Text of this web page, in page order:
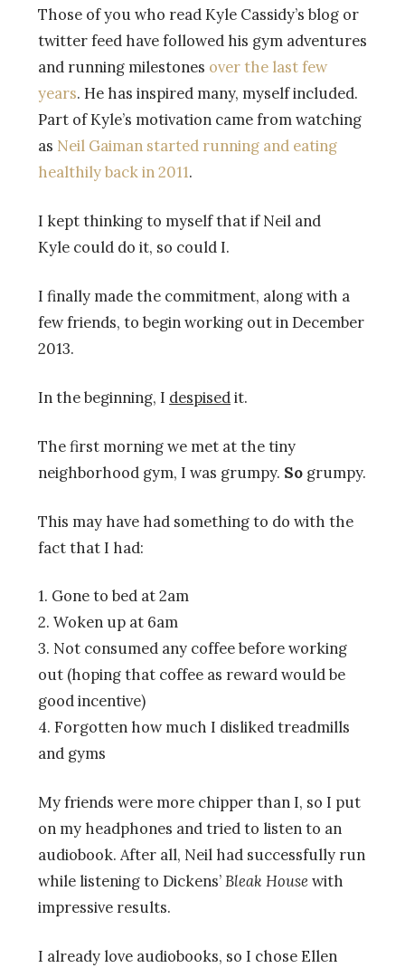
Those of you who read Kyle Cassidy’s blog or
twitter feed have followed his gym adventures
and running milestones over the last few
years. He has inspired many, myself included.
Part of Kyle’s motivation came from watching
as Neil Gaiman started running and eating
healthily back in 2011.
I kept thinking to myself that if Neil and
Kyle could do it, so could I.
I finally made the commitment, along with a
few friends, to begin working out in December
2013.
In the beginning, I despisedit.
The first morning we met at the tiny
neighborhood gym, I was grumpy. So grumpy.
This may have had something to do with the
fact that I had:
1. Gone to bed at 2am
2. Woken up at 6am
3. Not consumed any coffee before working
out (hoping that coffee as reward would be
good incentive)
4. Forgotten how much I disliked treadmills
and gyms
My friends were more chipper than I, so I put
on my headphones and tried to listen to an
audiobook. After all, Neil had successfully run
while listening to Dickens’Bleak House with
impressive results.
I already love audiobooks, so I chose Ellen